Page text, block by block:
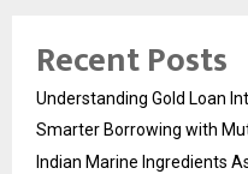
Recent Posts
Understanding Gold Loan
Smarter Borrowing with
Indian Marine Ingredients